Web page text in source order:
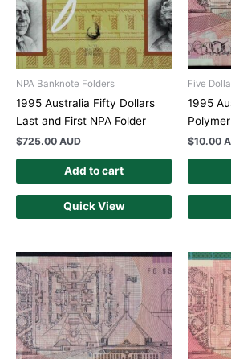
NPA Banknote Folders
1995 Australia Fifty Dollars
Last and First NPA Folder
$725.00 AUD
Add to cart
Quick View
Five
1995
$10.00